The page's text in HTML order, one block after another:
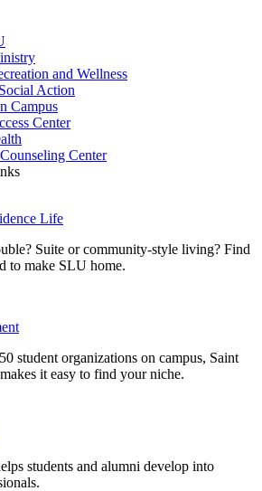
and Wellness
Action
Campus
Center
Center
Life
Suite or community-style living? Find
to make SLU home.
student organizations on campus, Saint
it easy to find your niche.
students and alumni develop into